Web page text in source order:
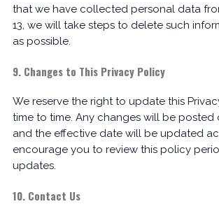
that we have collected personal data
13, we will take steps to delete such
as possible.
9. Changes to This Privacy Policy
We reserve the right to update this
time to time. Any changes will be posted
and the effective date will be updated
encourage you to review this policy
updates.
10. Contact Us